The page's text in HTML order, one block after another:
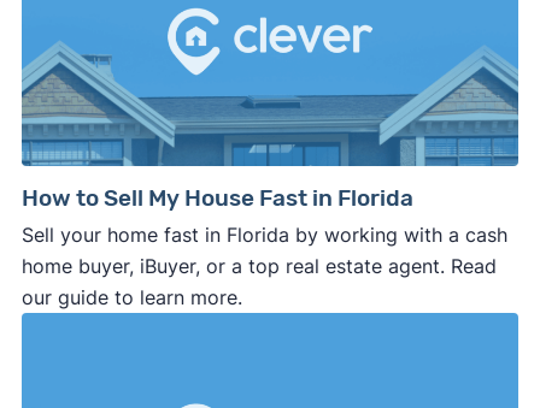
How to Sell My House Fast in Florida
Sell your home fast in Florida by working with a cash
home buyer, iBuyer, or a top real estate agent. Read
our guide to learn more.